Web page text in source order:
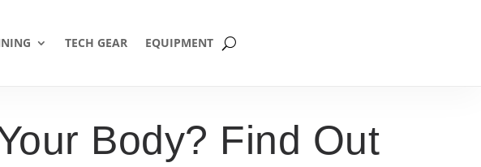
TECH GEAR EQUIPMENT
Body? Find Out